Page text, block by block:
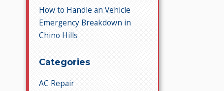
How to Handle an Vehicle
Emergency Breakdown in
Chino Hills
Categories
AC Repair